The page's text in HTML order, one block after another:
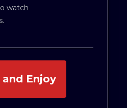
watch
and Enjoy